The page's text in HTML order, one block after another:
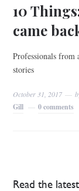
10
came
Professionals from
stories
October 31, 2017
Gill
0 comments
Read the